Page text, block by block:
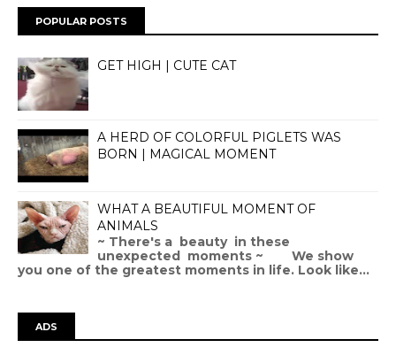
POPULAR POSTS
GET HIGH | CUTE CAT
A HERD OF COLORFUL PIGLETS WAS
BORN | MAGICAL MOMENT
WHAT A BEAUTIFUL MOMENT OF
ANIMALS
~ There's a beauty in these
unexpected moments ~ We show
you one of the greatest moments in life. Look like...
ADS